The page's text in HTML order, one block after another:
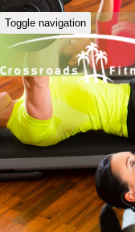
Toggle navigation